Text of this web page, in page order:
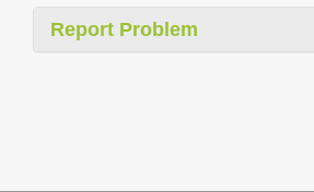
Report Problem